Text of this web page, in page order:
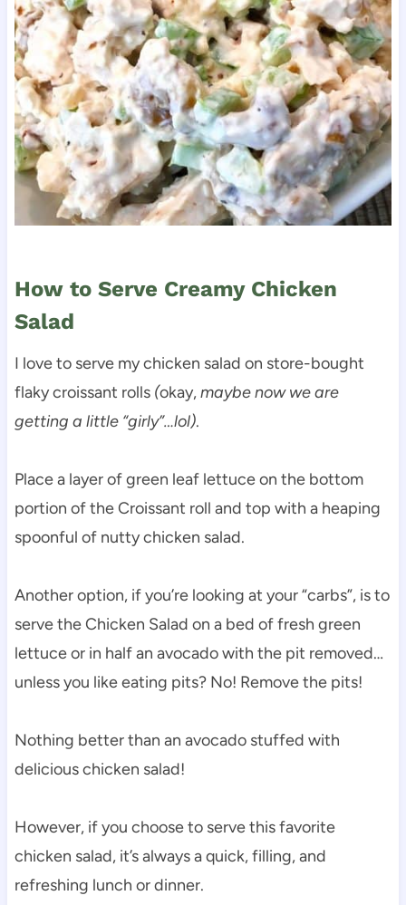
How to Serve Creamy Chicken
Salad
I love to serve my chicken salad on store-bought
flaky croissant rolls (okay,maybe now we are
getting a little “girly”…lol).
Place a layer of green leaf lettuce on the bottom
portion of the Croissant roll and top with a heaping
spoonful of nutty chicken salad.
Another option, if you’re looking at your “carbs”, is to
serve the Chicken Salad on a bed of fresh green
lettuce or in half an avocado with the pit removed…
unless you like eating pits? No! Remove the pits!
Nothing better than an avocado stuffed with
delicious chicken salad!
However, if you choose to serve this favorite
chicken salad, it’s always a quick, filling, and
refreshing lunch or dinner.